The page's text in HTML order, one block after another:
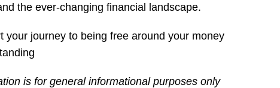
the ever-changing financial landscape.
your journey to being free around your money
is for general informational purposes only